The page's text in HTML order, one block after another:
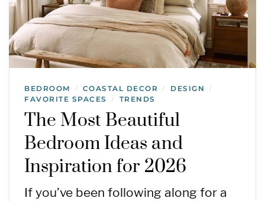
BEDROOM / COASTAL DECOR / DESIGN /
FAVORITE SPACES / TRENDS
The Most Beautiful
Bedroom Ideas and
Inspiration for 2026
If you’ve been following along for a